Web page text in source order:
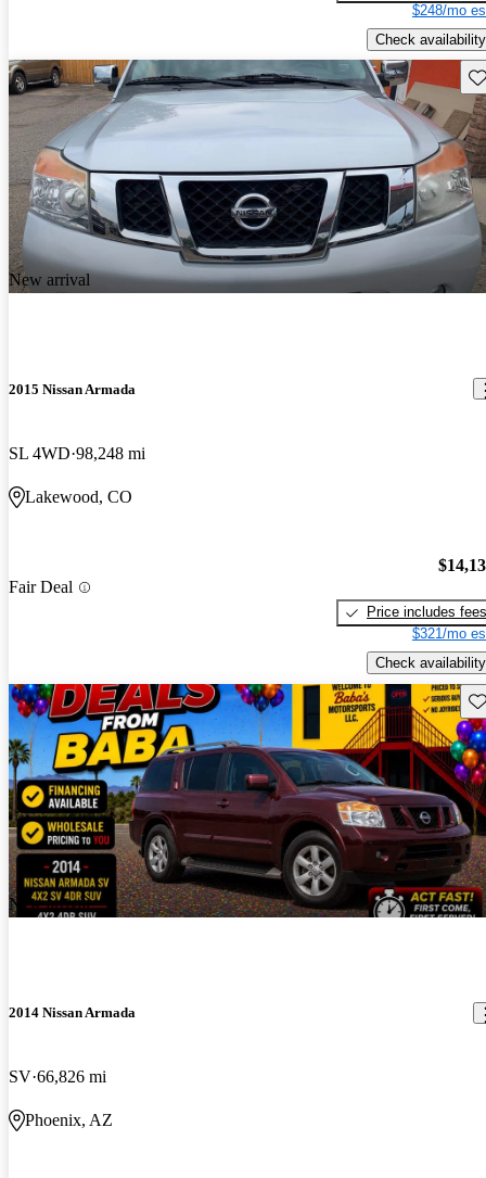
$248/mo
Check availability
New arrival
2015 Nissan Armada
SL 4WD 98,248 mi
Lakewood, CO
Fair Deal
Price includes fees
$321/mo
Check availability
New arrival
2014 Nissan Armada
SV 66,826 mi
Phoenix, AZ